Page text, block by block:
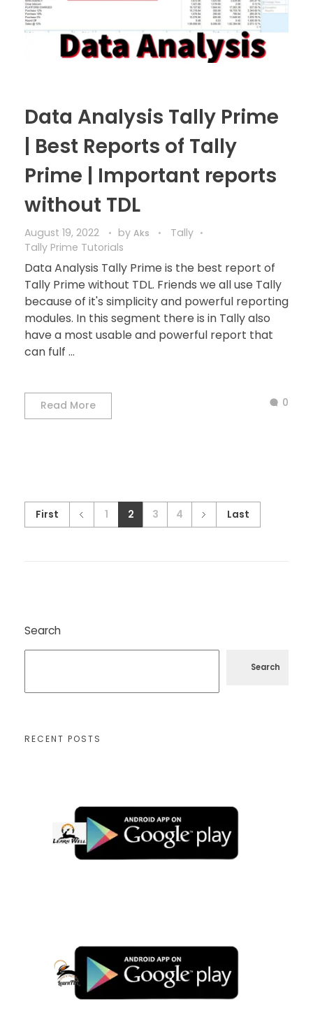
Data Analysis Tally Prime
| Best Reports of Tally
Prime | Important reports
without TDL
August 19, 2022 by Aks
Tally
Tally Prime Tutorials
Data Analysis Tally Prime is the best report of
Tally Prime without TDL. Friends we all use Tally
because of it's simplicity and powerful reporting
modules. In this segment there is in Tally also
have a most usable and powerful report that
can fulf ...
Read More 0
First 1 2 3 4 Last
Search
Search
RECENT POSTS